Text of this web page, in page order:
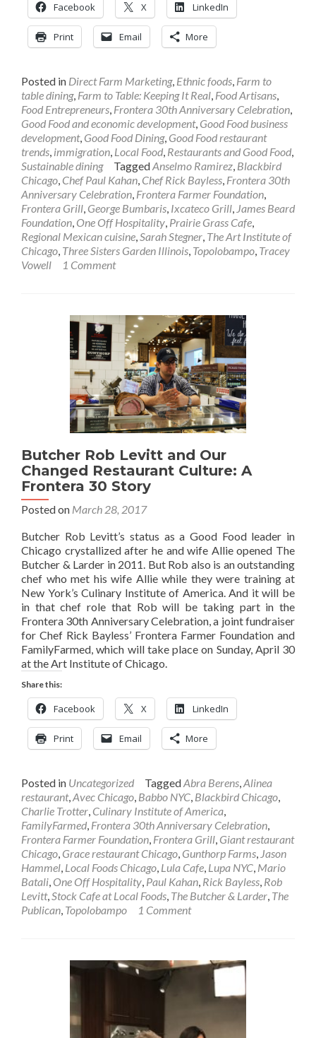
Facebook X LinkedIn
Print Email More
Posted in Direct Farm Marketing, Ethnic foods, Farm to
table dining, Farm to Table: Keeping It Real, Food Artisans,
Food Entrepreneurs, Frontera 30th Anniversary Celebration,
Good Food and economic development, Good Food business
development, Good Food Dining, Good Food restaurant
trends, immigration, Local Food, Restaurants and Good Food,
Sustainable dining
TaggedAnselmo Ramirez, Blackbird
Chicago, Chef Paul Kahan, Chef Rick Bayless, Frontera 30th
Anniversary Celebration, Frontera Farmer Foundation,
Frontera Grill, George Bumbaris, Ixcateco Grill, James Beard
Foundation, One Off Hospitality, Prairie Grass Cafe,
Regional Mexican cuisine,Sarah Stegner, The Art Institute of
Chicago, Three Sisters Garden Illinois, Topolobampo, Tracey
Vowell
1 Comment
Butcher Rob Levitt and Our
Changed Restaurant Culture: A
Frontera 30 Story
Posted on March 28, 2017
Butcher Rob Levitt’s status as a Good Food leader in
Chicago crystallized after he and wife Allie opened The
Butcher & Larder in 2011. But Rob also is an outstanding
chef who met his wife Allie while they were training at
New York’s Culinary Institute of America. And it will be
in that chef role that Rob will be taking part in the
Frontera 30th Anniversary Celebration, a joint fundraiser
for Chef Rick Bayless’ Frontera Farmer Foundation and
FamilyFarmed, which will take place on Sunday, April 30
at the Art Institute of Chicago.
Share this:
Facebook X LinkedIn
Print Email More
Posted in Uncategorized TaggedAbra Berens Alinea
restaurant, Avec Chicago Babbo NYC Blackbird Chicago
Charlie Trotter Culinary Institute of America
FamilyFarmed Frontera 30th Anniversary Celebration
Frontera Farmer Foundation Frontera Grill Giant restaurant
Chicago Grace restaurant Chicago Gunthorp Farms Jason
Hammel Local Foods Chicago Lula Cafe Lupa NYC Mario
Batali One Off Hospitality Paul Kahan Rick Bayless Rob
Levitt, Stock Cafe at Local Foods The Butcher & Larder The
Publican Topolobampo 1 Comment